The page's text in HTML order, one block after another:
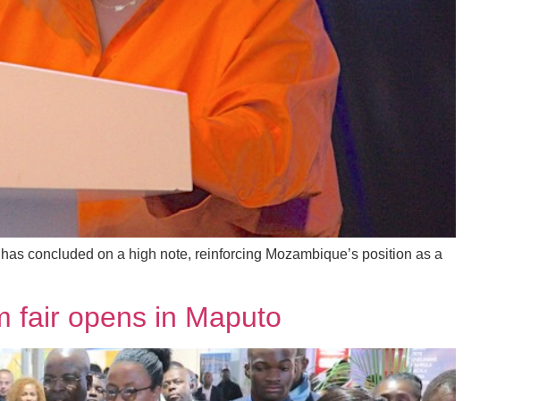
concluded on a high note, reinforcing Mozambique’s position as a
fair opens in Maputo